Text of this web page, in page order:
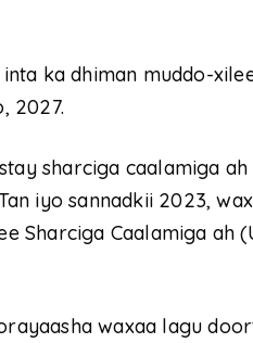
ka dhiman muddo-
2027.
sharciga caalamiga
iyo sannadkii 2023,
Sharciga Caalamiga ah
waxaa lagu